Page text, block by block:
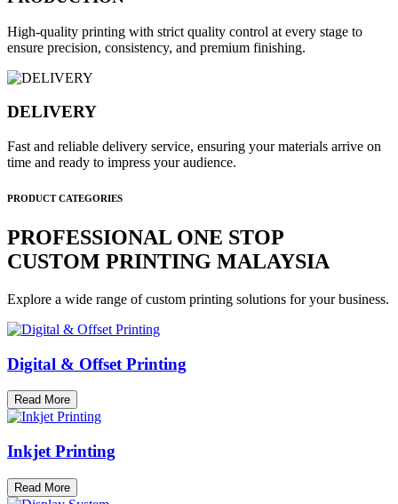
High-quality printing with strict quality control at every stage to
ensure precision, consistency, and premium finishing.
DELIVERY
Fast and reliable delivery service, ensuring your materials arrive on
time and ready to impress your audience.
PRODUCT CATEGORIES
PROFESSIONAL ONE STOP
CUSTOM PRINTING MALAYSIA
Explore a wide range of custom printing solutions for your business.
Digital & Offset Printing
Read More
Inkjet Printing
Read More